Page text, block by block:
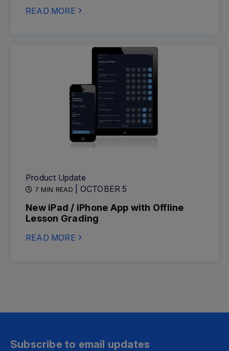
READ MORE
Product Update
7 MIN READ | OCTOBER 5
New iPad / iPhone App with Offline
Lesson Grading
READ MORE
Subscribe to email updates